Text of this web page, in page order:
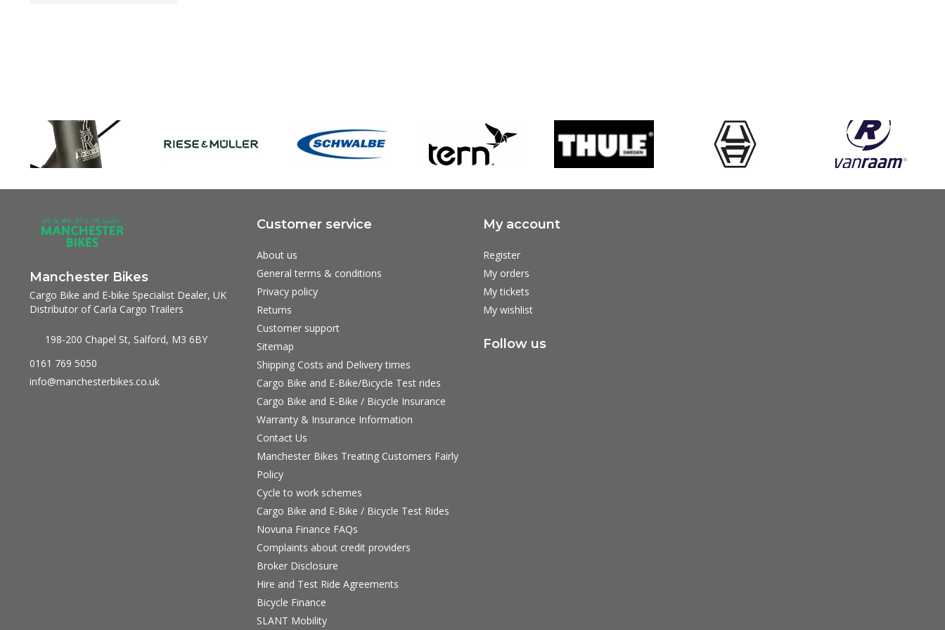
Manchester Bikes
Cargo Bike and E-bike Specialist Dealer, UK
Distributor of Carla Cargo Trailers
198-200 Chapel St, Salford, M3 6BY
0161 769 5050
info@manchesterbikes.co.uk
Customer service
About us
General terms & conditions
Privacy policy
Returns
Customer support
Sitemap
Shipping Costs and Delivery times
Cargo Bike and E-Bike/Bicycle Test rides
Cargo Bike and E-Bike / Bicycle Insurance
Warranty & Insurance Information
Contact Us
Manchester Bikes Treating Customers Fairly
Policy
Cycle to work schemes
Cargo Bike and E-Bike / Bicycle Test Rides
Novuna Finance FAQs
Complaints about credit providers
Broker Disclosure
Hire and Test Ride Agreements
Bicycle Finance
SLANT Mobility
My account
Register
My orders
My tickets
My wishlist
Follow us